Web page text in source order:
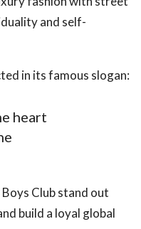
and self-
in its famous slogan:
heart
Club stand out
build a loyal global